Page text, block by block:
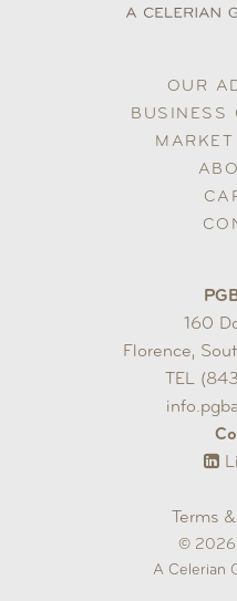
OUR
BUSINESS
MARKET
160
Florence,
TEL
Terms
© 2026
A Celerian